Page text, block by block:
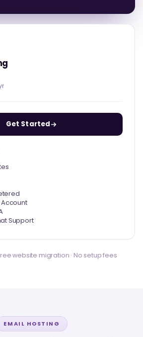
Get Started
Account
Support
website migration · No setup fees
EMAIL HOSTING